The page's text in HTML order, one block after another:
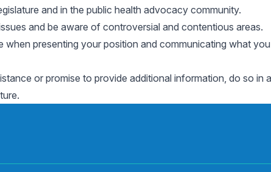
and in the public health advocacy community.
and be aware of controversial and contentious areas.
when presenting your position and communicating what
or promise to provide additional information, do so in